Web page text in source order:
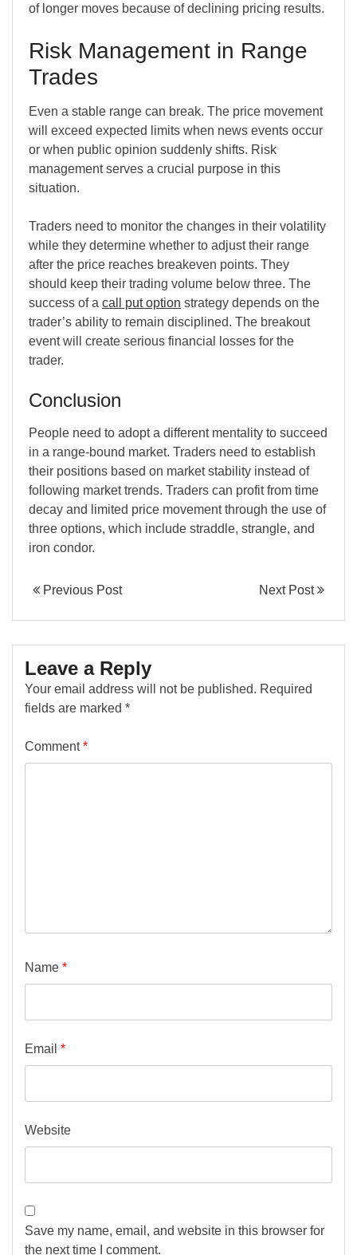
of longer moves because of declining pricing results.
Risk Management in Range
Trades
Even a stable range can break. The price movement
will exceed expected limits when news events occur
or when public opinion suddenly shifts. Risk
management serves a crucial purpose in this
situation.
Traders need to monitor the changes in their volatility
while they determine whether to adjust their range
after the price reaches breakeven points. They
should keep their trading volume below three. The
success of a call put option strategy depends on the
trader’s ability to remain disciplined. The breakout
event will create serious financial losses for the
trader.
Conclusion
People need to adopt a different mentality to succeed
in a range-bound market. Traders need to establish
their positions based on market stability instead of
following market trends. Traders can profit from time
decay and limited price movement through the use of
three options, which include straddle, strangle, and
iron condor.
Previous Post Next Post
Leave a Reply
Your email address will not be published. Required
fields are marked *
Comment*
Name *
Email *
Website
Save my name, email, and website in this browser for
the next time I comment.